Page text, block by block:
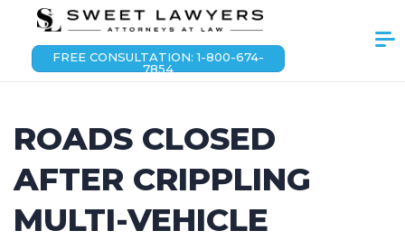
FREE CONSULTATION: 1-800-674-
7854
ROADS CLOSED
AFTER CRIPPLING
MULTI-VEHICLE